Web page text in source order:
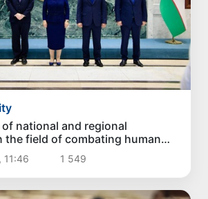
national and regional
the field of combating human
been identified
11:46 1 549